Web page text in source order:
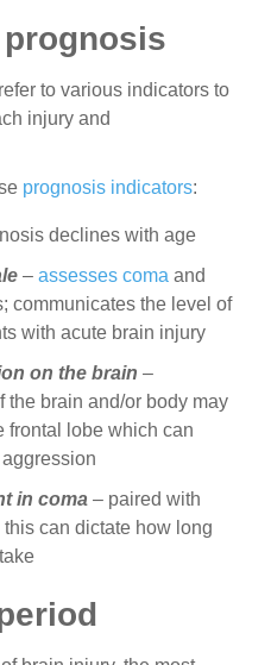
to various indicators to
injury and
prognosis indicators:
declines with age
–assesses coma and
communicates the level of
with acute brain injury
on the brain –
the brain and/or body may
frontal lobe which can
in coma – paired with
can dictate how long